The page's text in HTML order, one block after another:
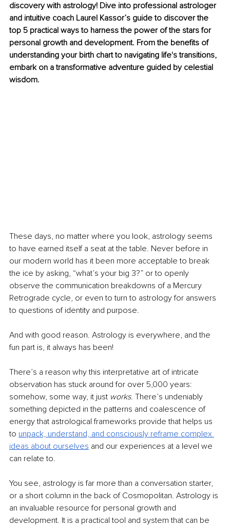
discovery with astrology! Dive into professional astrologer
and intuitive coach Laurel Kassor’s guide to discover the
top 5 practical ways to harness the power of the stars for
personal growth and development. From the benefits of
understanding your birth chart to navigating life's transitions,
embark on a transformative adventure guided by celestial
wisdom.
These days, no matter where you look, astrology seems
to have earned itself a seat at the table. Never before in
our modern world has it been more acceptable to break
the ice by asking, “what’s your big 3?” or to openly
observe the communication breakdowns of a Mercury
Retrograde cycle, or even to turn to astrology for answers
to questions of identity and purpose.
And with good reason. Astrology is everywhere, and the
fun part is, it always has been!
There’s a reason why this interpretative art of intricate
observation has stuck around for over 5,000 years:
somehow, some way, it just works. There’s undeniably
something depicted in the patterns and coalescence of
energy that astrological frameworks provide that helps us
to unpack, understand, and consciously reframe complex
ideas about ourselves and our experiences at a level we
can relate to.
You see, astrology is far more than a conversation starter,
or a short column in the back of Cosmopolitan. Astrology is
an invaluable resource for personal growth and
development. It is a practical tool and system that can be